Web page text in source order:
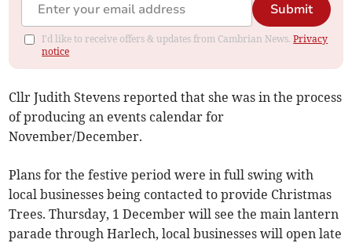
Submit
I'd like to receive offers & updates from Cambrian News.Privacy
notice
Cllr Judith Stevens reported that she was in the process
of producing an events calendar for
November/December.
Plans for the festive period were in full swing with
local businesses being contacted to provide Christmas
Trees. Thursday, 1 December will see the main lantern
parade through Harlech, local businesses will open late